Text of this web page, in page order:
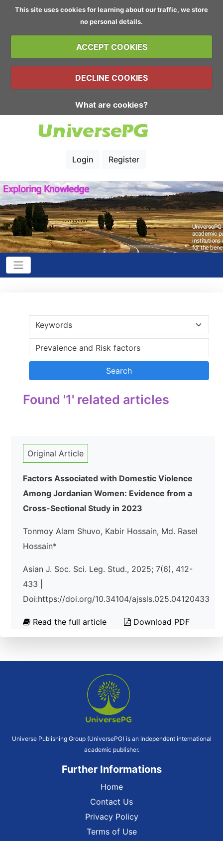
This site uses cookies for learning about our traffic, we store
no personal details.
ACCEPT COOKIES
DECLINE COOKIES
What are cookies?
Login Register
Found '1' related articles
Original Article
Factors Associated with Domestic Violence
Among Jordanian Women: Evidence from a
Cross-Sectional Study in 2023
Tonmoy Alam Shuvo, Kabir Hossain, Md. Rasel
Hossain*
Asian J. Soc. Sci. Leg. Stud., 2025; 7(6), 412-
433 |
Doi:https://doi.org/10.34104/ajssls.025.04120433
Read the full article Download PDF
Universe Publishing Group (UniversePG) is an independent international
academic publisher.
Further Informations
Home
Contact Us
Privacy Policy
Terms of Use